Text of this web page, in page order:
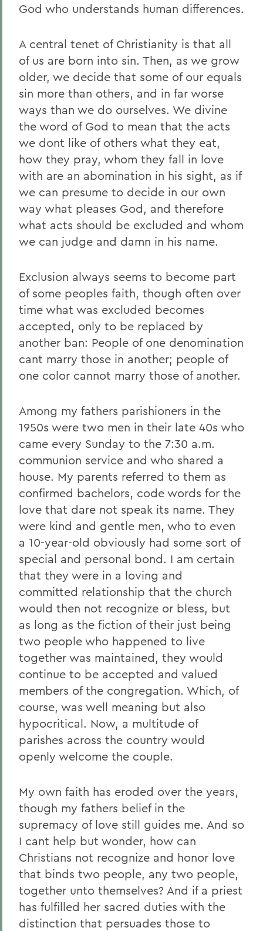
God who understands human differences.
A central tenet of Christianity is that all
of us are born into sin. Then, as we grow
older, we decide that some of our equals
sin more than others, and in far worse
ways than we do ourselves. We divine
the word of God to mean that the acts
we dont like of others what they eat,
how they pray, whom they fall in love
with are an abomination in his sight, as if
we can presume to decide in our own
way what pleases God, and therefore
what acts should be excluded and whom
we can judge and damn in his name.
Exclusion always seems to become part
of some peoples faith, though often over
time what was excluded becomes
accepted, only to be replaced by
another ban: People of one denomination
cant marry those in another; people of
one color cannot marry those of another.
Among my fathers parishioners in the
1950s were two men in their late 40s who
came every Sunday to the 7:30 a.m.
communion service and who shared a
house. My parents referred to them as
confirmed bachelors, code words for the
love that dare not speak its name. They
were kind and gentle men, who to even
a 10-year-old obviously had some sort of
special and personal bond. I am certain
that they were in a loving and
committed relationship that the church
would then not recognize or bless, but
as long as the fiction of their just being
two people who happened to live
together was maintained, they would
continue to be accepted and valued
members of the congregation. Which, of
course, was well meaning but also
hypocritical. Now, a multitude of
parishes across the country would
openly welcome the couple.
My own faith has eroded over the years,
though my fathers belief in the
supremacy of love still guides me. And so
I cant help but wonder, how can
Christians not recognize and honor love
that binds two people, any two people,
together unto themselves? And if a priest
has fulfilled her sacred duties with the
distinction that persuades those to